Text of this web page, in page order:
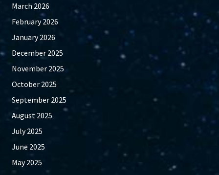
March 2026
February 2026
January 2026
December 2025
November 2025
October 2025
September 2025
August 2025
July 2025
June 2025
May 2025